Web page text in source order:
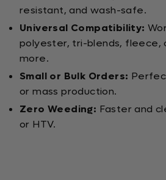
resistant, and wash-safe.
Universal Compatibility:
polyester, tri-blends, fleece,
more.
Small or Bulk Orders:
or mass production.
Zero Weeding: Faster and
or HTV.